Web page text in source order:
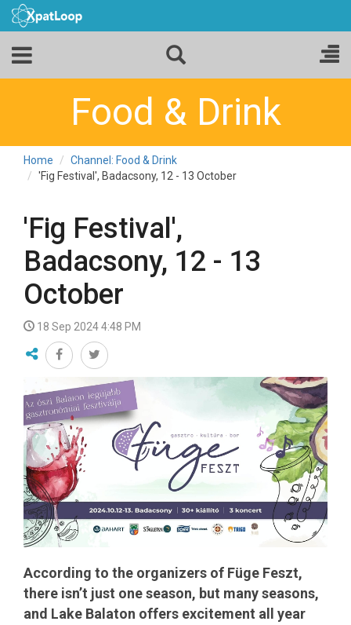
Food & Drink
Home
Channel: Food & Drink
'Fig Festival', Badacsony, 12 - 13 October
'Fig Festival',
Badacsony, 12 - 13
October
18 Sep 2024 4:48 PM
According to the organizers of Füge Feszt,
there isn’t just one season, but many seasons,
and Lake Balaton offers excitement all year